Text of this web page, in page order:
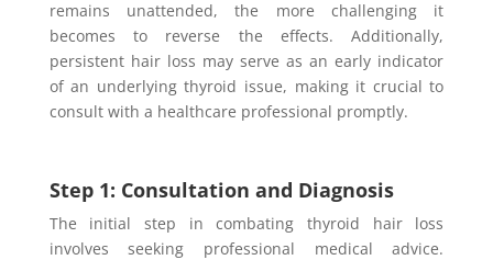
remains unattended, the more challenging it
becomes to reverse the effects. Additionally,
persistent hair loss may serve as an early indicator
of an underlying thyroid issue, making it crucial to
consult with a healthcare professional promptly.
Step 1: Consultation and Diagnosis
The initial step in combating thyroid hair loss
involves seeking professional medical advice.